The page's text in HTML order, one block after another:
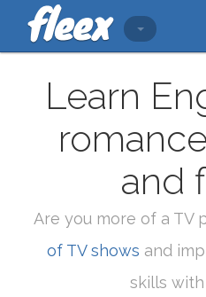
Learn
and
Are you more of a TV
of TV shows and
skills